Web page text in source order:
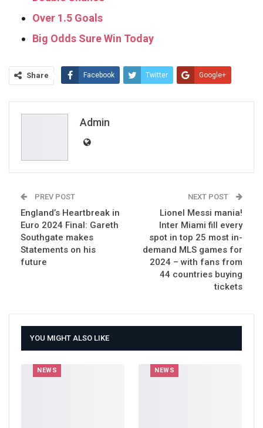
Over 1.5 Goals
Big Odds Sure Win Today
Share Facebook Twitter Google+
Admin
PREV POST
England’s Heartbreak in
Euro 2024 Final: Gareth
Southgate makes
Statements on his
future
NEXT POST
Lionel Messi mania!
Inter Miami fill every
spot in top 25 most in-
demand MLS games for
2024 – with fans from
44 countries buying
tickets
YOU MIGHT ALSO LIKE
NEWS NEWS